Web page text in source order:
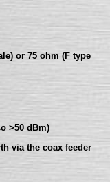
or 75 ohm (F type
>50 dBm)
via the coax feeder